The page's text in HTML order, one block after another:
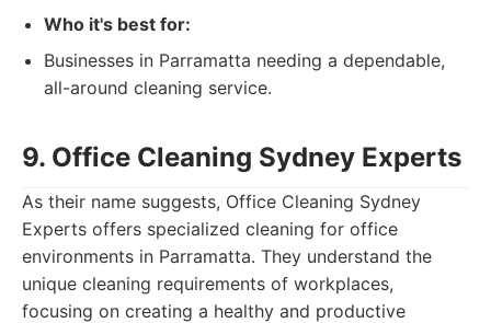
Who it's best for:
Businesses in Parramatta needing a dependable,
all-around cleaning service.
9. Office Cleaning Sydney Experts
As their name suggests, Office Cleaning Sydney
Experts offers specialized cleaning for office
environments in Parramatta. They understand the
unique cleaning requirements of workplaces,
focusing on creating a healthy and productive